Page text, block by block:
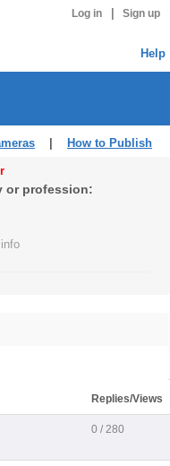
Log in Sign up
Help
How to Publish
or profession:
Replies/Views
0 / 280